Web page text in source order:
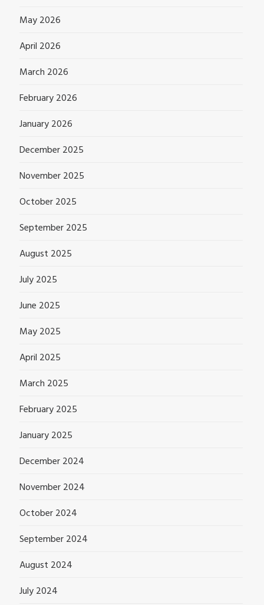
May 2026
April 2026
March 2026
February 2026
January 2026
December 2025
November 2025
October 2025
September 2025
August 2025
July 2025
June 2025
May 2025
April 2025
March 2025
February 2025
January 2025
December 2024
November 2024
October 2024
September 2024
August 2024
July 2024